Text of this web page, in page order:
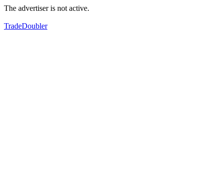
The advertiser is not active.
TradeDoubler